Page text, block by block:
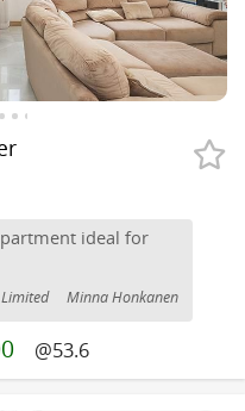
ideal for
Minna Honkanen
@53.6